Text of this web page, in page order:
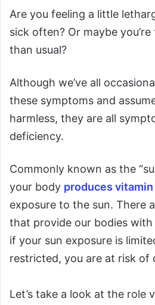
Are you feeling a little
sick often? Or maybe
than usual?
Although we’ve all
these symptoms and
harmless, they are all
deficiency.
Commonly known as the
your body produces vitamin
exposure to the sun. There
that provide our bodies with
if your sun exposure is
restricted, you are at risk of
Let’s take a look at the role